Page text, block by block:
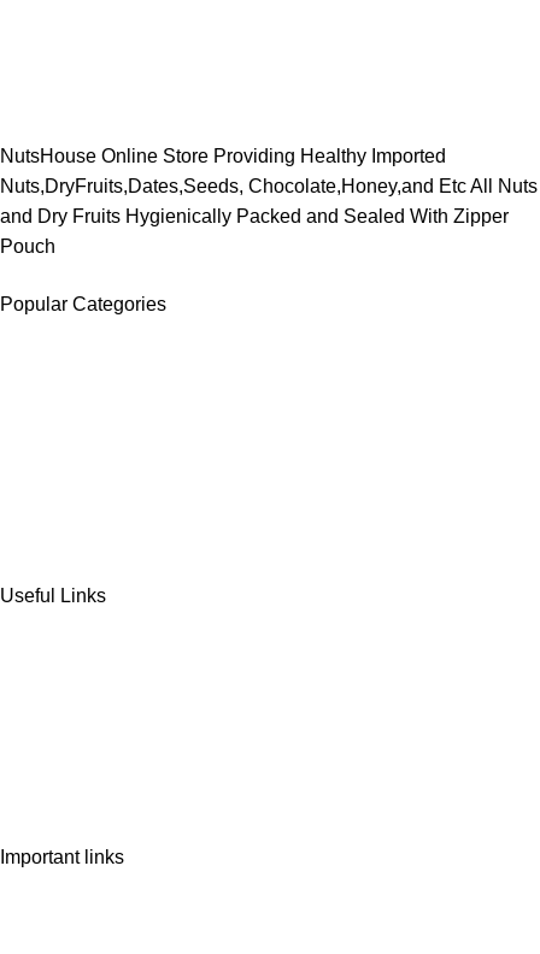
NutsHouse Online Store Providing Healthy Imported
Nuts,DryFruits,Dates,Seeds, Chocolate,Honey,and Etc All Nuts
and Dry Fruits Hygienically Packed and Sealed With Zipper
Pouch
Popular Categories
Useful Links
Important links